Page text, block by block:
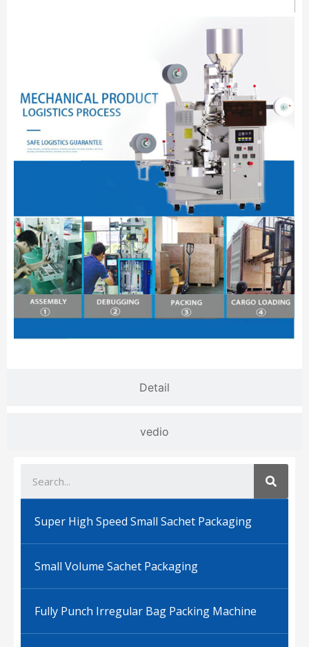
Detail
vedio
Super High Speed Small Sachet Packaging
Small Volume Sachet Packaging
Fully Punch Irregular Bag Packing Machine